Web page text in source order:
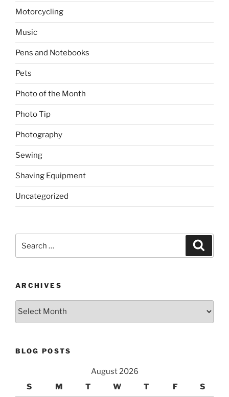
Motorcycling
Music
Pens and Notebooks
Pets
Photo of the Month
Photo Tip
Photography
Sewing
Shaving Equipment
Uncategorized
for:
ARCHIVES
Archives
BLOG POSTS
August 2026
S
M T W T F S